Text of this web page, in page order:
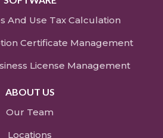
And Use Tax Calculation
Certificate Management
License Management
ABOUT US
Our Team
Locations